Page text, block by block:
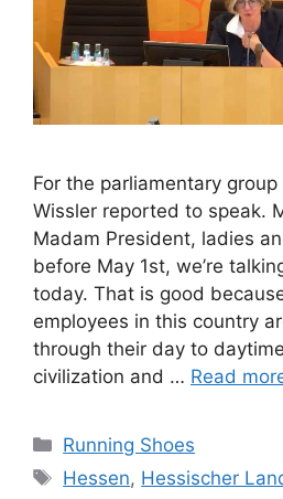
For the parliamentary group
Wissler reported to speak.
Madam President, ladies
before May 1st, we’re
today. That is good
employees in this country
through their day to
civilization and … Read
Categories
Running Shoes
Tags
Hessen, Hessischer